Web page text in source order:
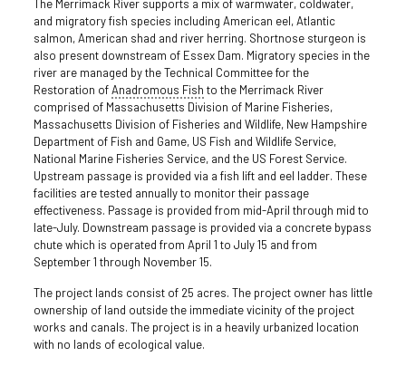
The Merrimack River supports a mix of warmwater, coldwater,
and migratory fish species including American eel, Atlantic
salmon, American shad and river herring. Shortnose sturgeon is
also present downstream of Essex Dam. Migratory species in the
river are managed by the Technical Committee for the
Restoration ofAnadromous Fish to the Merrimack River
comprised of Massachusetts Division of Marine Fisheries,
Massachusetts Division of Fisheries and Wildlife, New Hampshire
Department of Fish and Game, US Fish and Wildlife Service,
National Marine Fisheries Service, and the US Forest Service.
Upstream passage is provided via a fish lift and eel ladder. These
facilities are tested annually to monitor their passage
effectiveness. Passage is provided from mid-April through mid to
late-July. Downstream passage is provided via a concrete bypass
chute which is operated from April 1 to July 15 and from
September 1 through November 15.
The project lands consist of 25 acres. The project owner has little
ownership of land outside the immediate vicinity of the project
works and canals. The project is in a heavily urbanized location
with no lands of ecological value.